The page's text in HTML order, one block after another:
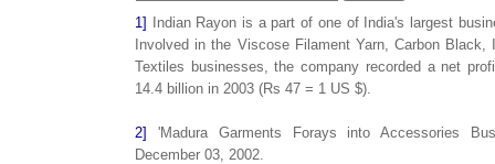
1]
Indian Rayon is a part of one of India's largest
Involved in the Viscose Filament Yarn, Carbon
Textiles businesses, the company recorded a net
14.4 billion in 2003 (Rs 47 = 1 US $).
2]
'Madura Garments Forays into Accessories
December 03, 2002.